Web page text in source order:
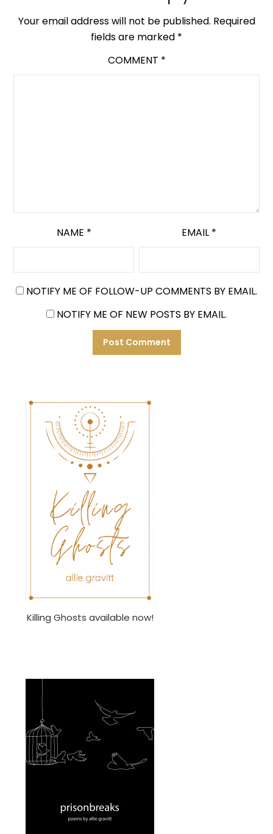
Your email address will not be published. Required
fields are marked *
COMMENT *
NAME * EMAIL *
NOTIFY ME OF FOLLOW-UP COMMENTS BY EMAIL.
NOTIFY ME OF NEW POSTS BY EMAIL.
Killing Ghosts available now!